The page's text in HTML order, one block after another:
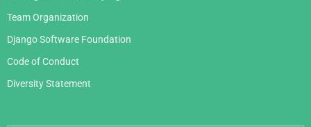
Team Organization
Django Software Foundation
Code of Conduct
Diversity Statement